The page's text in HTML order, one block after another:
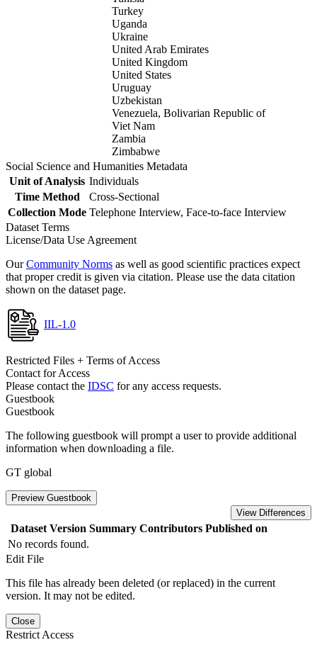
Turkey
Uganda
Ukraine
United Arab Emirates
United Kingdom
United States
Uruguay
Uzbekistan
Venezuela, Bolivarian Republic of
Viet Nam
Zambia
Zimbabwe
Social Science and Humanities Metadata
Unit of Analysis Individuals
Time Method
Cross-Sectional
Collection Mode Telephone Interview, Face-to-face Interview
Dataset Terms
License/Data Use Agreement
OurCommunity Norms as well as good scientific practices expect
that proper credit is given via citation. Please use the data citation
shown on the dataset page.
IIL-1.0
Restricted Files + Terms of Access
Contact for Access
Please contact the IDSC for any access requests.
Guestbook
Guestbook
The following guestbook will prompt a user to provide additional
information when downloading a file.
GT global
Preview Guestbook
View Differences
Dataset Version Summary Contributors Published on
No records found.
Edit File
This file has already been deleted (or replaced) in the current
version. It may not be edited.
Close
Restrict Access